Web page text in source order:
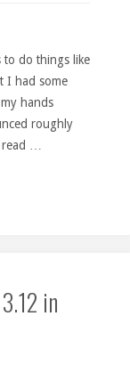
to do things like
I had some
hands
roughly
read …
in